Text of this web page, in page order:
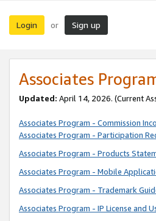
Login or Sign up
Associates
Updated: April 14, 2026. (Current
Associates Program - Commission
Associates Program - Participation
Associates Program - Products
Associates Program - Mobile
Associates Program - Trademark
Associates Program - IP License and